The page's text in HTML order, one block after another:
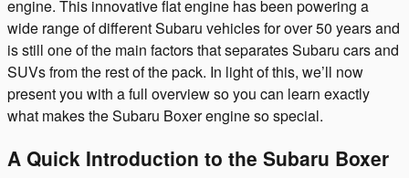
engine. This innovative flat engine has been powering a
wide range of different Subaru vehicles for over 50 years and
is still one of the main factors that separates Subaru cars and
SUVs from the rest of the pack. In light of this, we’ll now
present you with a full overview so you can learn exactly
what makes the Subaru Boxer engine so special.
A Quick Introduction to the Subaru Boxer